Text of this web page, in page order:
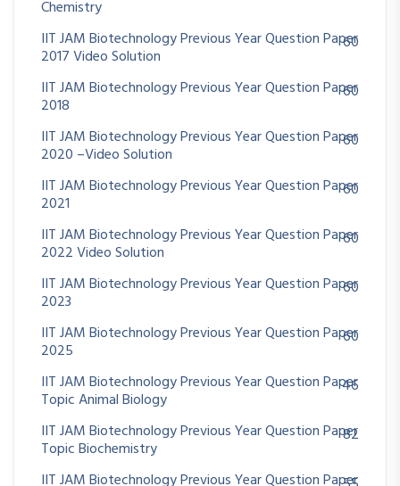
Chemistry
IIT JAM Biotechnology Previous Year Question Paper
2017 Video Solution
60
IIT JAM Biotechnology Previous Year Question Paper
2018
60
IIT JAM Biotechnology Previous Year Question Paper
2020 –Video Solution
60
IIT JAM Biotechnology Previous Year Question Paper
2021
60
IIT JAM Biotechnology Previous Year Question Paper
2022 Video Solution
60
IIT JAM Biotechnology Previous Year Question Paper
2023
60
IIT JAM Biotechnology Previous Year Question Paper
2025
60
IIT JAM Biotechnology Previous Year Question Paper
Topic Animal Biology
46
IIT JAM Biotechnology Previous Year Question Paper
Topic Biochemistry
82
IIT JAM Biotechnology Previous Year Question Paper